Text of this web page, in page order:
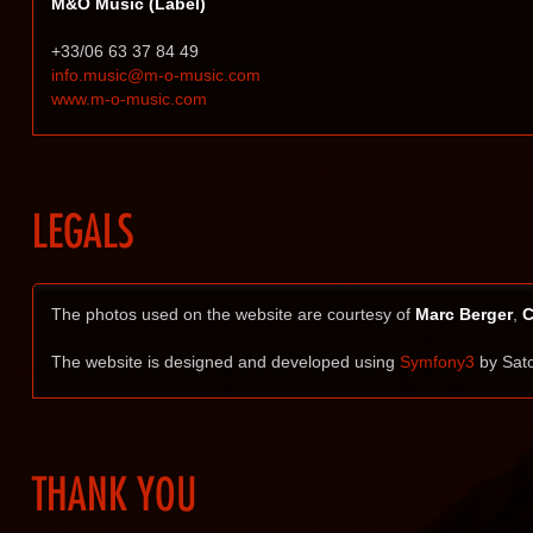
+33/06 63 37 84 49
info.music@m-o-music.com
www.m-o-music.com
LEGALS
The photos used on the website are courtesy of Marc Berger,
The website is designed and developed using Symfony3 by
THANK YOU